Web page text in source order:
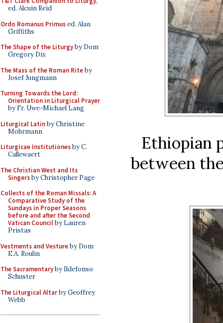
ed. Alcuin Reid
Ordo Romanus Primused. Alan
Griffiths
The Shape of the Liturgyby Dom
Gregory Dix
The Mass of the Roman Riteby
Josef Jungmann
Turning Towards the Lord:
Orientation in Liturgical Prayer
by Fr. Uwe-Michael Lang
Liturgical Latinby Christine
Mohrmann
Liturgicae Institutionesby C.
Callewaert
The Christian West and Its
Singersby Christopher Page
Collects of the Roman Missals: A
Comparative Study of the
Sundays in Proper Seasons
before and after the Second
Vatican Councilby Lauren
Pristas
Vestments and Vestureby Dom
E.A. Roulin
The Sacramentaryby Ildefonso
Schuster
The Liturgical Altarby Geoffrey
Webb
Ethiopian
between